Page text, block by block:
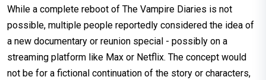
While a complete reboot of The Vampire Diaries is not
possible, multiple people reportedly considered the idea of
a new documentary or reunion special - possibly on a
streaming platform like Max or Netflix. The concept would
not be for a fictional continuation of the story or characters,